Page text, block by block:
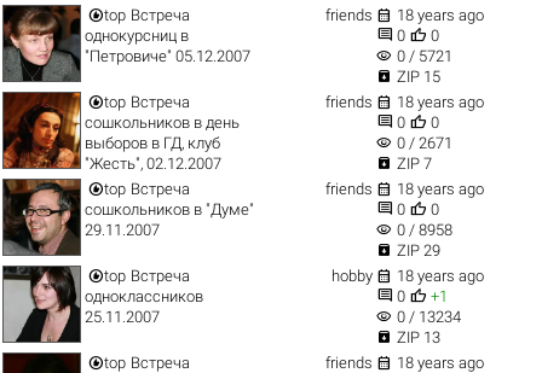
top Встреча
однокурсниц в
"Петровиче" 05.12.2007
friends  18 years ago
 0  0
visibility 0 / 5721
 ZIP 15
top Встреча
сошкольников в день
выборов в ГД, клуб
"Жесть", 02.12.2007
friends  18 years ago
 0  0
visibility 0 / 2671
 ZIP 7
top Встреча
сошкольников в "Думе"
29.11.2007
friends  18 years ago
 0  0
visibility 0 / 8958
 ZIP 29
top Встреча
одноклассников
25.11.2007
hobby  18 years ago
 0  +1
visibility 0 / 13234
 ZIP 13
top Встреча friends  18 years ago